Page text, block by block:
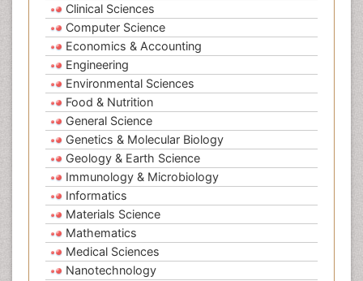
Clinical Sciences
Computer Science
Economics & Accounting
Engineering
Environmental Sciences
Food & Nutrition
General Science
Genetics & Molecular Biology
Geology & Earth Science
Immunology & Microbiology
Informatics
Materials Science
Mathematics
Medical Sciences
Nanotechnology